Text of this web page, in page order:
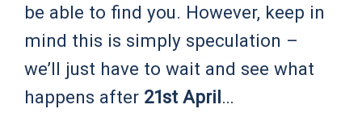
be able to find you. However, keep in
mind this is simply speculation –
we’ll just have to wait and see what
happens after 21st April…